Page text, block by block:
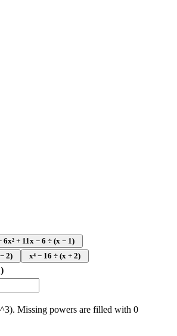
6x² + 11x − 6 ÷ (x − 1)
2)
x⁴ − 16 ÷ (x + 2)
Missing powers are filled with 0